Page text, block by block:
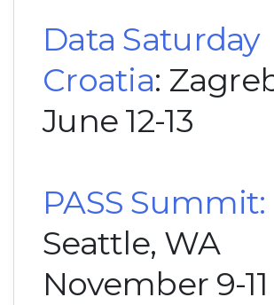
Data Saturday
Croatia:
June 12-13
PASS Summit:
Seattle, WA
November 9-11